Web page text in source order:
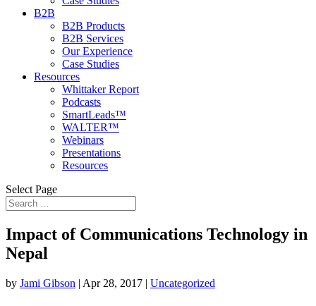
B2B
B2B Products
B2B Services
Our Experience
Case Studies
Resources
Whittaker Report
Podcasts
SmartLeads™
WALTER™
Webinars
Presentations
Resources
Select Page
Impact of Communications Technology in
Nepal
by Jami Gibson | Apr 28, 2017 | Uncategorized